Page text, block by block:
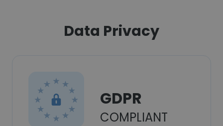
Data Privacy
GDPR
COMPLIANT